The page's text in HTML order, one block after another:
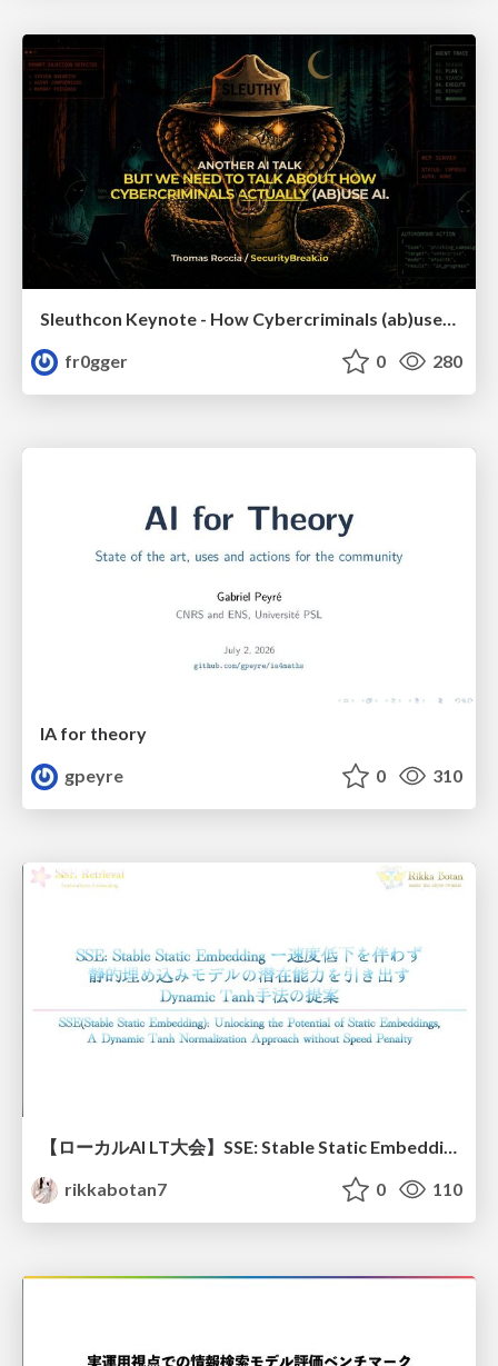
Sleuthcon Keynote - How Cybercriminals (ab)use AI
fr0gger
0 280
IA for theory
gpeyre
0 310
【ローカルAI LT大会】SSE: Stable Static Embedding ー速度低下を伴わず 静的埋め込みモデルの潜在能力を引き出す Dynamic Tanh手法の提案
rikkabotan7
0 110